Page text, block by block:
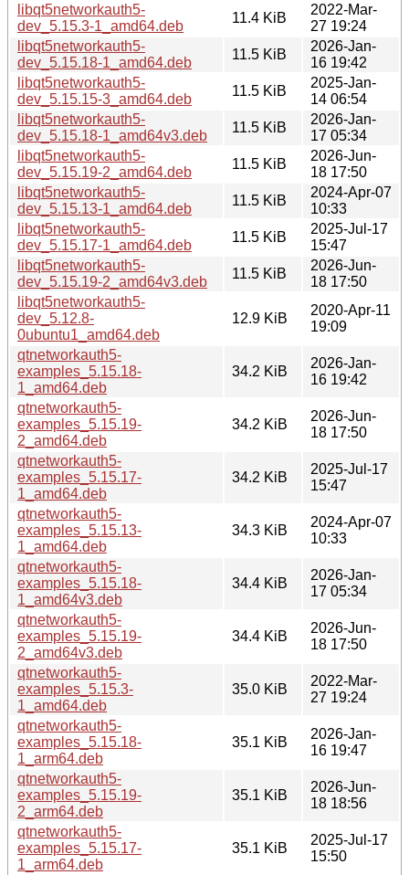
libqt5networkauth5-
dev_5.15.3-1_amd64.deb
11.4 KiB
2022-Mar-
27 19:24
libqt5networkauth5-
dev_5.15.18-1_amd64.deb
11.5 KiB
2026-Jan-
16 19:42
libqt5networkauth5-
dev_5.15.15-3_amd64.deb
11.5 KiB
2025-Jan-
14 06:54
libqt5networkauth5-
dev_5.15.18-1_amd64v3.deb
11.5 KiB
2026-Jan-
17 05:34
libqt5networkauth5-
dev_5.15.19-2_amd64.deb
11.5 KiB
2026-Jun-
18 17:50
libqt5networkauth5-
dev_5.15.13-1_amd64.deb
11.5 KiB
2024-Apr-07
10:33
libqt5networkauth5-
dev_5.15.17-1_amd64.deb
11.5 KiB
2025-Jul-17
15:47
libqt5networkauth5-
dev_5.15.19-2_amd64v3.deb
11.5 KiB
2026-Jun-
18 17:50
libqt5networkauth5-
dev_5.12.8-
0ubuntu1_amd64.deb
12.9 KiB
2020-Apr-11
19:09
qtnetworkauth5-
examples_5.15.18-
1_amd64.deb
34.2 KiB
2026-Jan-
16 19:42
qtnetworkauth5-
examples_5.15.19-
2_amd64.deb
34.2 KiB
2026-Jun-
18 17:50
qtnetworkauth5-
examples_5.15.17-
1_amd64.deb
34.2 KiB
2025-Jul-17
15:47
qtnetworkauth5-
examples_5.15.13-
1_amd64.deb
34.3 KiB
2024-Apr-07
10:33
qtnetworkauth5-
examples_5.15.18-
1_amd64v3.deb
34.4 KiB
2026-Jan-
17 05:34
qtnetworkauth5-
examples_5.15.19-
2_amd64v3.deb
34.4 KiB
2026-Jun-
18 17:50
qtnetworkauth5-
examples_5.15.3-
1_amd64.deb
35.0 KiB
2022-Mar-
27 19:24
qtnetworkauth5-
examples_5.15.18-
1_arm64.deb
35.1 KiB
2026-Jan-
16 19:47
qtnetworkauth5-
examples_5.15.19-
2_arm64.deb
35.1 KiB
2026-Jun-
18 18:56
qtnetworkauth5-
examples_5.15.17-
1_arm64.deb
35.1 KiB
2025-Jul-17
15:50